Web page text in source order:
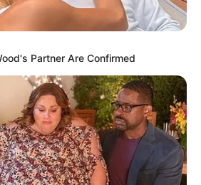
Partner Are Confirmed